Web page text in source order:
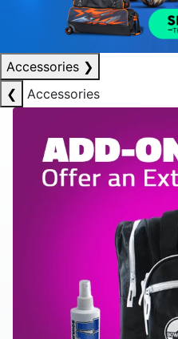
Accessories ❯
❮
Accessories